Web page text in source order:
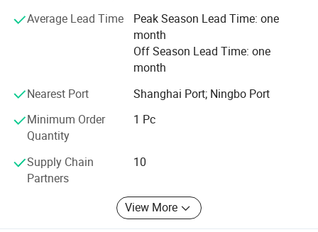
Average Lead Time
Peak Season Lead Time: one
month
Off Season Lead Time: one
month
Nearest Port
Shanghai Port; Ningbo Port
Minimum Order
Quantity
1 Pc
Supply Chain
Partners
10
View More